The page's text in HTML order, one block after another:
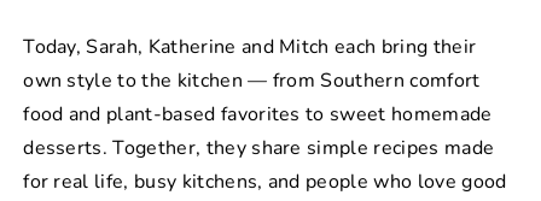
Today, Sarah, Katherine and Mitch each bring their
own style to the kitchen — from Southern comfort
food and plant-based favorites to sweet homemade
desserts. Together, they share simple recipes made
for real life, busy kitchens, and people who love good